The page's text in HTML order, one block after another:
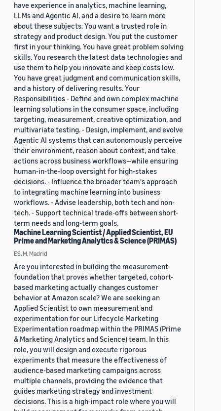
have experience in analytics, machine learning,
LLMs and Agentic AI, and a desire to learn more
about these subjects. You want a trusted role in
strategy and product design. You put the customer
first in your thinking. You have great problem solving
skills. You research the latest data technologies and
use them to help you innovate and keep costs low.
You have great judgment and communication skills,
and a history of delivering results. Your
Responsibilities - Define and own complex machine
learning solutions in the consumer space, including
targeting, measurement, creative optimization, and
multivariate testing. - Design, implement, and evolve
Agentic AI systems that can autonomously perceive
their environment, reason about context, and take
actions across business workflows—while ensuring
human-in-the-loop oversight for high-stakes
decisions. - Influence the broader team's approach
to integrating machine learning into business
workflows. - Advise leadership, both tech and non-
tech. - Support technical trade-offs between short-
term needs and long-term goals.
Machine Learning Scientist / Applied Scientist, EU
Prime and Marketing Analytics & Science (PRIMAS)
ES, M, Madrid
Are you interested in building the measurement
foundation that proves whether targeted, cohort-
based marketing actually changes customer
behavior at Amazon scale? We are seeking an
Applied Scientist to own measurement and
experimentation for our Lifecycle Marketing
Experimentation roadmap within the PRIMAS (Prime
& Marketing Analytics and Science) team. In this
role, you will design and execute rigorous
experiments that measure the effectiveness of
audience-based marketing campaigns across
multiple channels, providing the evidence that
guides marketing strategy and investment
decisions. This is a high-impact role where you will